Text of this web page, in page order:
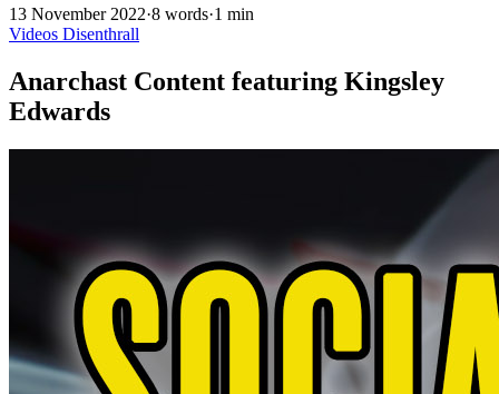
13 November 2022·8 words·1 min
Videos Disenthrall
Anarchast Content featuring Kingsley
Edwards